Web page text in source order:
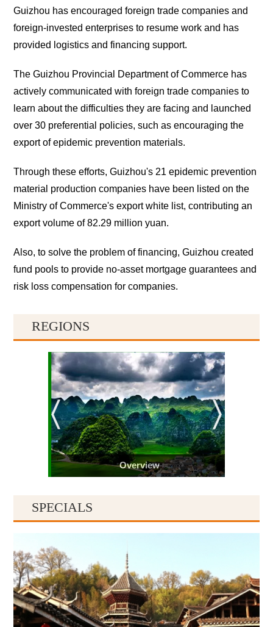
Guizhou has encouraged foreign trade companies and
foreign-invested enterprises to resume work and has
provided logistics and financing support.
The Guizhou Provincial Department of Commerce has
actively communicated with foreign trade companies to
learn about the difficulties they are facing and launched
over 30 preferential policies, such as encouraging the
export of epidemic prevention materials.
Through these efforts, Guizhou's 21 epidemic prevention
material production companies have been listed on the
Ministry of Commerce's export white list, contributing an
export volume of 82.29 million yuan.
Also, to solve the problem of financing, Guizhou created
fund pools to provide no-asset mortgage guarantees and
risk loss compensation for companies.
REGIONS
Overview
Guiyang
SPECIALS